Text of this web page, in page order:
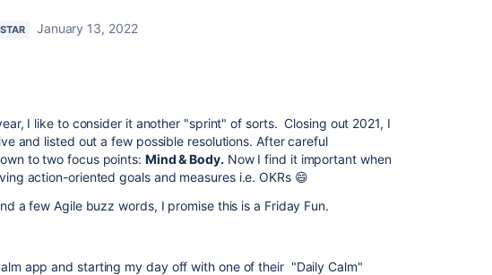
January 13, 2022
I like to consider it another "sprint" of sorts. Closing out 2021, I
and listed out a few possible resolutions. After careful
to two focus points: Mind & Body. Now I find it important when
action-oriented goals and measures i.e. OKRs 😄
a few Agile buzz words, I promise this is a Friday Fun.
app and starting my day off with one of their "Daily Calm"